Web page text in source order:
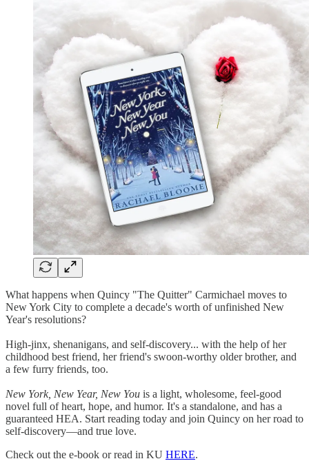
What happens when Quincy "The Quitter" Carmichael moves to
New York City to complete a decade's worth of unfinished New
Year's resolutions?
High-jinx, shenanigans, and self-discovery... with the help of her
childhood best friend, her friend's swoon-worthy older brother, and
a few furry friends, too.
New York, New Year, New You is a light, wholesome, feel-good
novel full of heart, hope, and humor. It's a standalone, and has a
guaranteed HEA. Start reading today and join Quincy on her road to
self-discovery—and true love.
Check out the e-book or read in KU HERE.